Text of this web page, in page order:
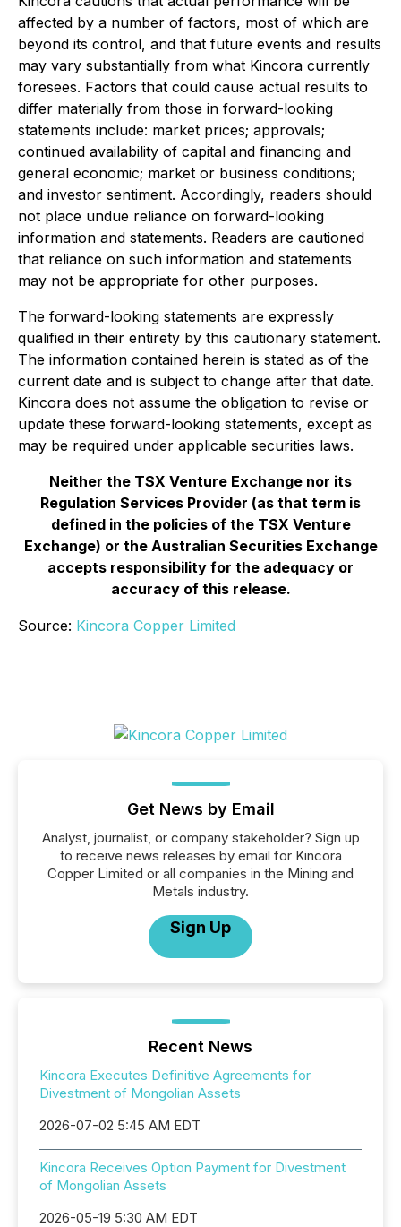
affected by a number of factors, most of which are
beyond its control, and that future events and results
may vary substantially from what Kincora currently
foresees. Factors that could cause actual results to
differ materially from those in forward-looking
statements include: market prices; approvals;
continued availability of capital and financing and
general economic; market or business conditions;
and investor sentiment. Accordingly, readers should
not place undue reliance on forward-looking
information and statements. Readers are cautioned
that reliance on such information and statements
may not be appropriate for other purposes.
The forward-looking statements are expressly
qualified in their entirety by this cautionary statement.
The information contained herein is stated as of the
current date and is subject to change after that date.
Kincora does not assume the obligation to revise or
update these forward-looking statements, except as
may be required under applicable securities laws.
Neither the TSX Venture Exchange nor its
Regulation Services Provider (as that term is
defined in the policies of the TSX Venture
Exchange) or the Australian Securities Exchange
accepts responsibility for the adequacy or
accuracy of this release.
Source: Kincora Copper Limited
Get News by Email
Analyst, journalist, or company stakeholder? Sign up
to receive news releases by email for Kincora
Copper Limited or all companies in the Mining and
Metals industry.
Sign Up
Recent News
Kincora Executes Definitive Agreements for
Divestment of Mongolian Assets
2026-07-02 5:45 AM EDT
Kincora Receives Option Payment for Divestment
of Mongolian Assets
2026-05-19 5:30 AM EDT